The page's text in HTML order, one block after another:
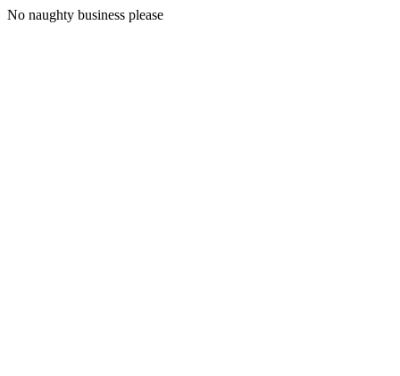
No naughty business please